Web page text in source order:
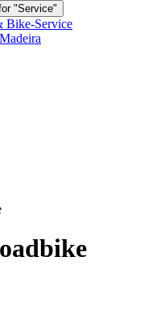
"Service"
Bike-Service